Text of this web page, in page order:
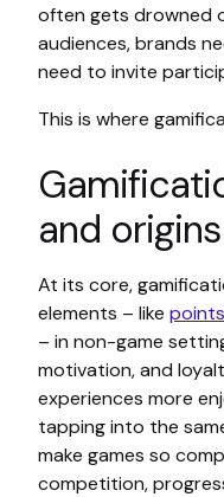
often gets drowned
audiences, brands
need to invite
This is where
and origins
At its core,
elements – like points
– in non-game
motivation, and
experiences more
tapping into the
make games so
competition,